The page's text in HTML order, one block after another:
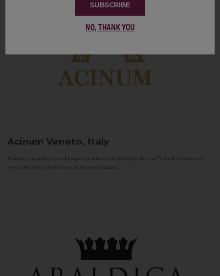
Acinum Veneto, Italy
Acinum is a collection of exquisite wines selected by Fabrizio Pedrolli in order to
enrich the Vias portfolio with the best Italian...
SUBSCRIBE
NO, THANK YOU